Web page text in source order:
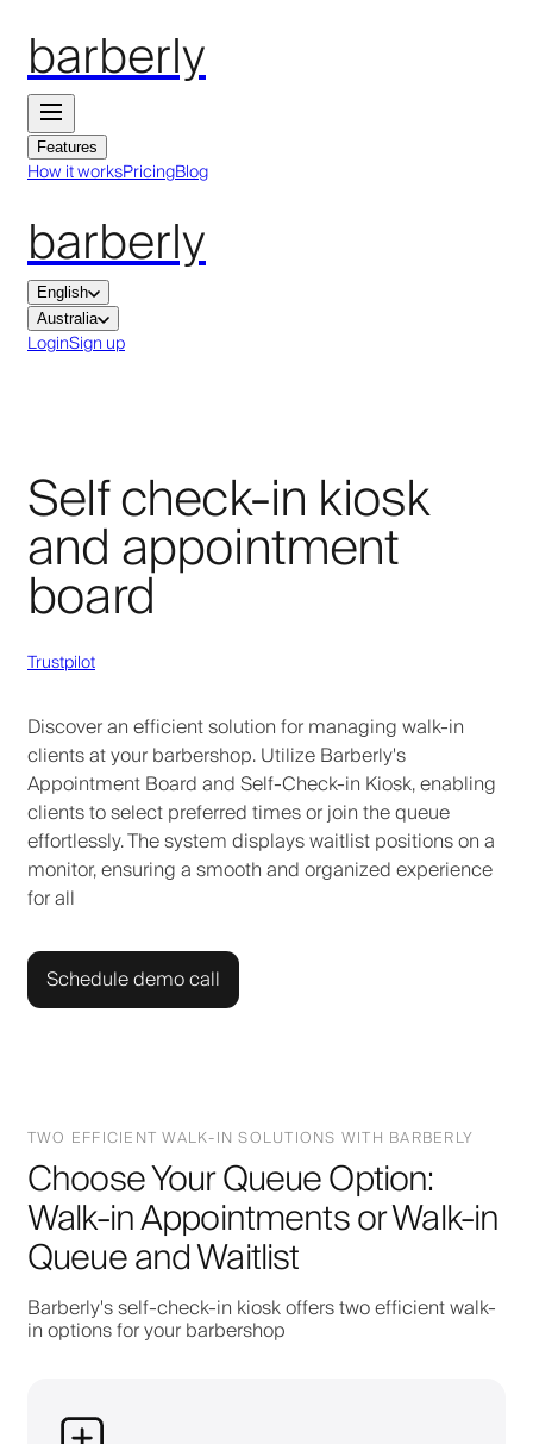
barberly
Features
How it worksPricingBlog
barberly
English
Australia
LoginSign up
Self check-in kiosk
and appointment
board
Trustpilot
Discover an efficient solution for managing walk-in
clients at your barbershop. Utilize Barberly's
Appointment Board and Self-Check-in Kiosk, enabling
clients to select preferred times or join the queue
effortlessly. The system displays waitlist positions on a
monitor, ensuring a smooth and organized experience
for all
Schedule demo call
TWO EFFICIENT WALK-IN SOLUTIONS WITH BARBERLY
Choose Your Queue Option:
Walk-in Appointments or Walk-in
Queue and Waitlist
Barberly's self-check-in kiosk offers two efficient walk-
in options for your barbershop